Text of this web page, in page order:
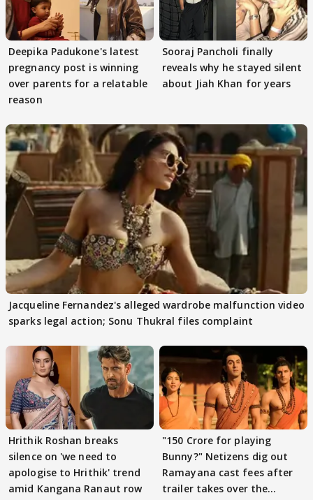
Deepika Padukone's latest
pregnancy post is winning
over parents for a relatable
reason
Sooraj Pancholi finally
reveals why he stayed silent
about Jiah Khan for years
Jacqueline Fernandez's alleged wardrobe malfunction video
sparks legal action; Sonu Thukral files complaint
Hrithik Roshan breaks
silence on 'we need to
apologise to Hrithik' trend
amid Kangana Ranaut row
"150 Crore for playing
Bunny?" Netizens dig out
Ramayana cast fees after
trailer takes over the